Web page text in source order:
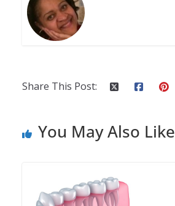
Share This Post:
You May Also Like